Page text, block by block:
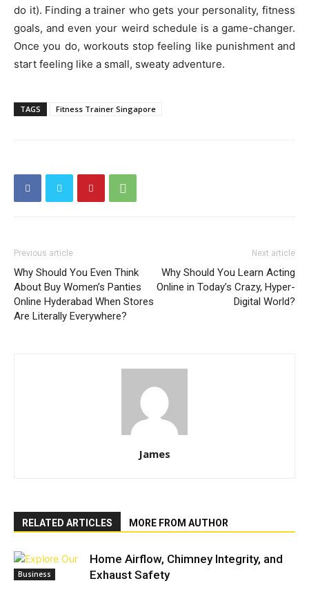
do it). Finding a trainer who gets your personality, fitness
goals, and even your weird schedule is a game-changer.
Once you do, workouts stop feeling like punishment and
start feeling like a small, sweaty adventure.
TAGS Fitness Trainer Singapore
Previous article
Why Should You Even Think
About Buy Women’s Panties
Online Hyderabad When Stores
Are Literally Everywhere?
Next article
Why Should You Learn Acting
Online in Today’s Crazy, Hyper-
Digital World?
James
RELATED ARTICLES MORE FROM AUTHOR
Business
Home Airflow, Chimney Integrity, and
Exhaust Safety